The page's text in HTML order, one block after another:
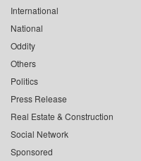
International
National
Oddity
Others
Politics
Press Release
Real Estate & Construction
Social Network
Sponsored